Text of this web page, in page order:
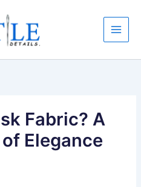
Fabric? A
Elegance